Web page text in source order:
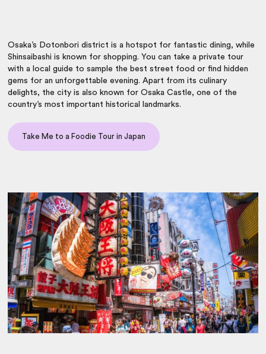
Osaka’s Dotonbori district is a hotspot for fantastic dining, while
Shinsaibashi is known for shopping. You can take a private tour
with a local guide to sample the best street food or find hidden
gems for an unforgettable evening. Apart from its culinary
delights, the city is also known for Osaka Castle, one of the
country’s most important historical landmarks.
Take Me to a Foodie Tour in Japan